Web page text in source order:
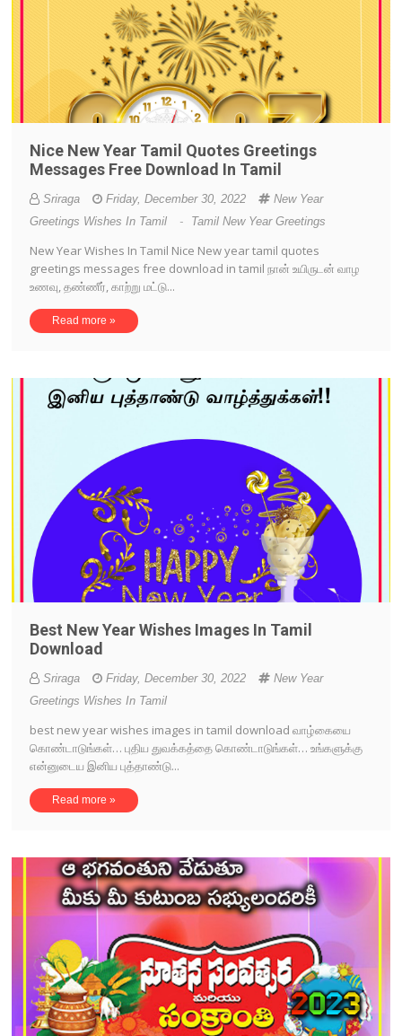
Nice New Year Tamil Quotes Greetings
Messages Free Download In Tamil
Sriraga Friday, December 30, 2022
New Year
Greetings Wishes In Tamil
- Tamil New Year Greetings
New Year Wishes In Tamil Nice New year tamil quotes
greetings messages free download in tamil நான் உயிருடன் வாழ
உணவு, தண்ணீர், காற்று மட்டு...
Read more »
Best New Year Wishes Images In Tamil
Download
Sriraga Friday, December 30, 2022
New Year
Greetings Wishes In Tamil
best new year wishes images in tamil download வாழ்கையை
கொண்டாடுங்கள்… புதிய துவக்கத்தை கொண்டாடுங்கள்… உங்களுக்கு
என்னுடைய இனிய புத்தாண்டு...
Read more »